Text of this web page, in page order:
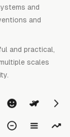
and
and
and practical,
scales